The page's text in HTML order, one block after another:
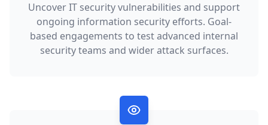
Uncover IT security vulnerabilities and support
ongoing information security efforts. Goal-
based engagements to test advanced internal
security teams and wider attack surfaces.